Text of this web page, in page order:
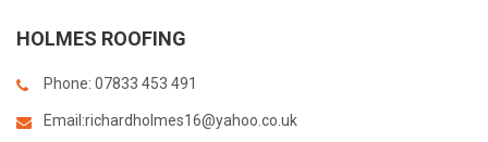
HOLMES ROOFING
Phone: 07833 453 491
Email:richardholmes16@yahoo.co.uk